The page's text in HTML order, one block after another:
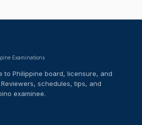
Examinations
to Philippine board, licensure, and
schedules, tips, and
examinee.